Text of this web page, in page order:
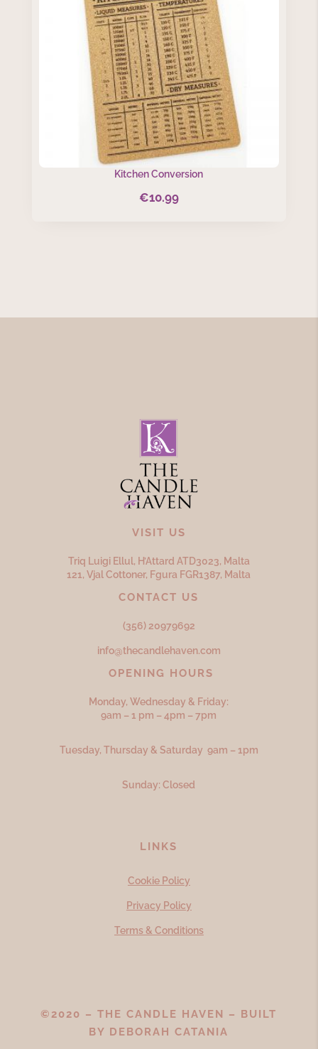
Kitchen Conversion
€10.99
VISIT US
Triq Luigi Ellul, H’Attard ATD3023, Malta
121, Vjal Cottoner, Fgura FGR1387, Malta
CONTACT US
(356) 20979692
info@thecandlehaven.com
OPENING HOURS
Monday, Wednesday & Friday:
9am – 1 pm – 4pm – 7pm
Tuesday, Thursday & Saturday 9am – 1pm
Sunday: Closed
LINKS
Cookie Policy
Privacy Policy
Terms & Conditions
©2020 – THE CANDLE HAVEN – BUILT
BY DEBORAH CATANIA